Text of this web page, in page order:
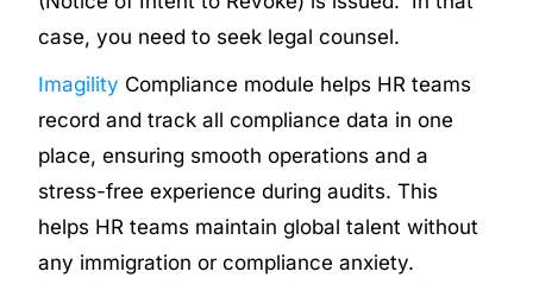
case, you need to seek legal counsel.
Imagility Compliance module helps HR teams
record and track all compliance data in one
place, ensuring smooth operations and a
stress-free experience during audits. This
helps HR teams maintain global talent without
any immigration or compliance anxiety.